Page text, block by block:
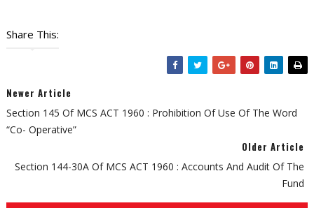
Share This:
Newer Article
Section 145 Of MCS ACT 1960 : Prohibition Of Use Of The Word
“Co- Operative”
Older Article
Section 144-30A Of MCS ACT 1960 : Accounts And Audit Of The
Fund